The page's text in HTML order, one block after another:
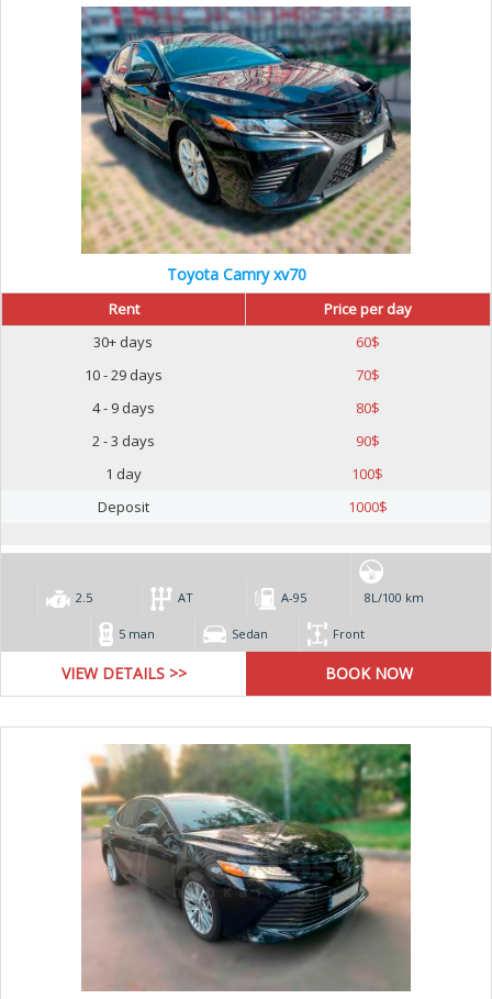
Toyota Camry xv70
Rent
Price per day
30+ days
60$
10 - 29 days
70$
4 - 9 days
80$
2 - 3 days
90$
1 day
100$
Deposit
1000$
2.5 AT А-95 8L/100 km
5 man Sedan Front
VIEW DETAILS >>